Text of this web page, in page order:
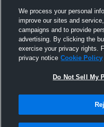
We process your personal
improve our sites and
campaigns and to provide
advertising. By clicking the
exercise your privacy rights.
privacy notice Cookie Policy
Do Not Sell My